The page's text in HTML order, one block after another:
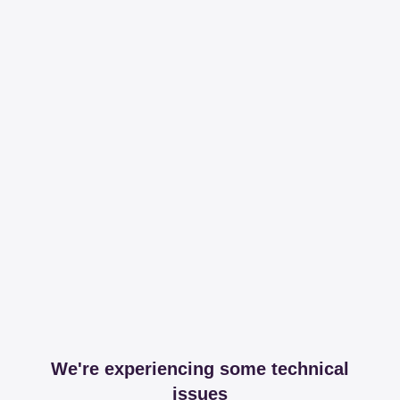
We're experiencing some technical
issues